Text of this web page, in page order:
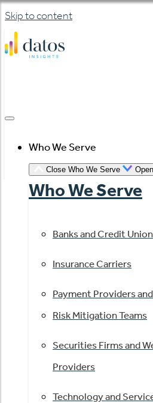
Skip to content
Who We Serve
Close Who We Serve
Who We Serve
Banks and Credit
Insurance Carriers
Payment Providers
Risk Mitigation Teams
Securities Firms and
Providers
Technology and